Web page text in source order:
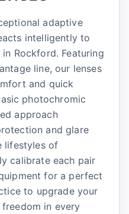
adaptive
intelligently to
Rockford. Featuring
line, our lenses
and quick
photochromic
approach
and glare
lifestyles of
calibrate each pair
for a perfect
to upgrade your
in every